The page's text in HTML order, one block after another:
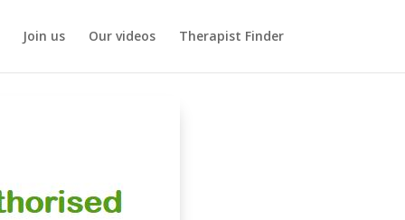
Join us Our videos Therapist Finder